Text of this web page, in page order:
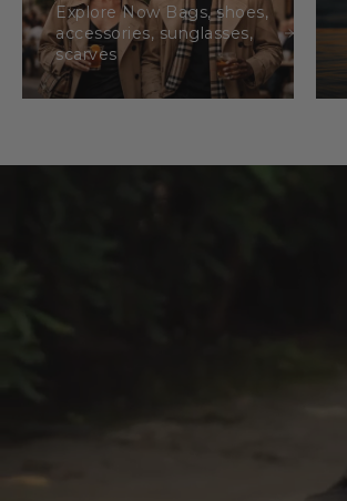
Explore Now Bags, shoes,
accessories, sunglasses,
scarves